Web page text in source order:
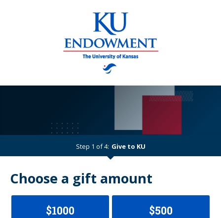
Step 1 of 4: Current:
Give to KU
Choose a gift amount
$1000 $500